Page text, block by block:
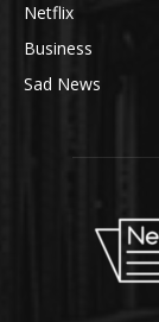
Netflix
Business
Sad News